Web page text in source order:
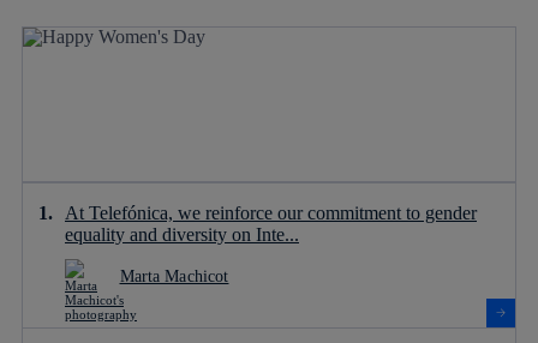
At Telefónica, we reinforce our commitment to gender
equality and diversity on Inte...
Marta Machicot